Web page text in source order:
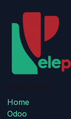
Home
Odoo